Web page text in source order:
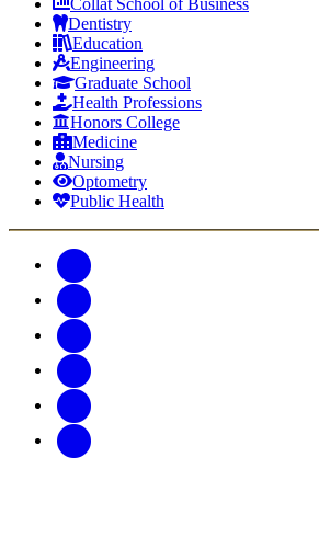
Collat School of Business
Dentistry
Education
Engineering
Graduate School
Health Professions
Honors College
Medicine
Nursing
Optometry
Public Health